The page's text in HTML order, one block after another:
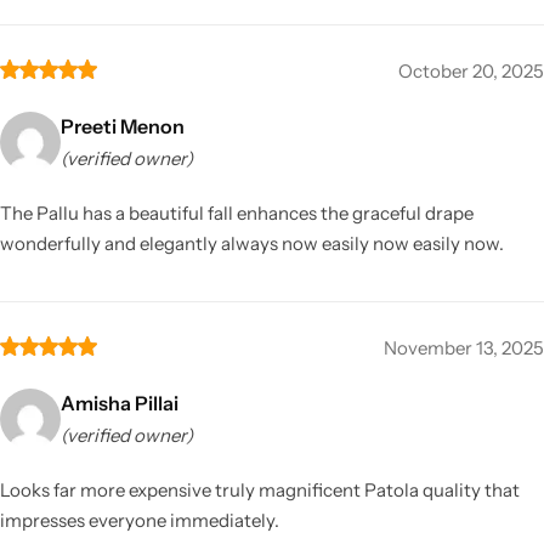
October 20, 2025
Preeti Menon
(verified owner)
The Pallu has a beautiful fall enhances the graceful drape
wonderfully and elegantly always now easily now easily now.
November 13, 2025
Amisha Pillai
(verified owner)
Looks far more expensive truly magnificent Patola quality that
impresses everyone immediately.